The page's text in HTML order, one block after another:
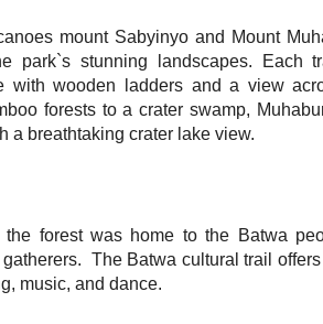
mount Sabyinyo and Mount
park`s stunning landscapes. Each
with wooden ladders and a view
forests to a crater swamp,
a breathtaking crater lake view.
forest was home to the Batwa
The Batwa cultural trail
music, and dance.